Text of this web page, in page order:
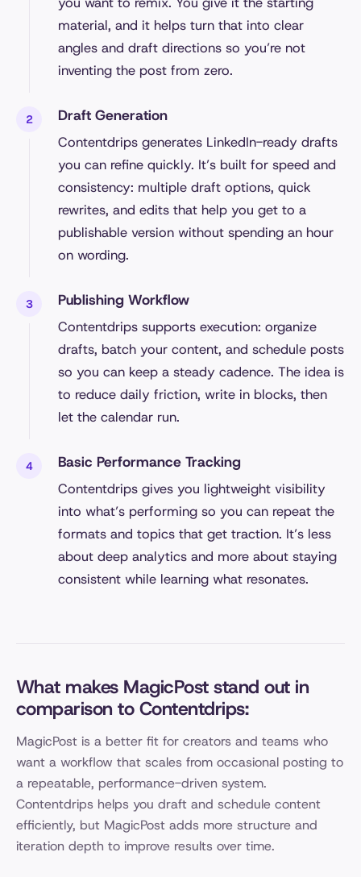
material, and it helps turn that into clear
angles and draft directions so you’re not
inventing the post from zero.
Draft Generation
Contentdrips generates LinkedIn-ready drafts
you can refine quickly. It’s built for speed and
consistency: multiple draft options, quick
rewrites, and edits that help you get to a
publishable version without spending an hour
on wording.
Publishing Workflow
Contentdrips supports execution: organize
drafts, batch your content, and schedule posts
so you can keep a steady cadence. The idea is
to reduce daily friction, write in blocks, then
let the calendar run.
Basic Performance Tracking
Contentdrips gives you lightweight visibility
into what’s performing so you can repeat the
formats and topics that get traction. It’s less
about deep analytics and more about staying
consistent while learning what resonates.
What makes MagicPost stand out in
comparison to Contentdrips:
MagicPost is a better fit for creators and teams who
want a workflow that scales from occasional posting to
a repeatable, performance-driven system.
Contentdrips helps you draft and schedule content
efficiently, but MagicPost adds more structure and
iteration depth to improve results over time.